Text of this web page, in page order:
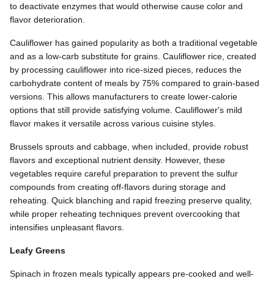
to deactivate enzymes that would otherwise cause color and
flavor deterioration.
Cauliflower has gained popularity as both a traditional vegetable
and as a low-carb substitute for grains. Cauliflower rice, created
by processing cauliflower into rice-sized pieces, reduces the
carbohydrate content of meals by 75% compared to grain-based
versions. This allows manufacturers to create lower-calorie
options that still provide satisfying volume. Cauliflower's mild
flavor makes it versatile across various cuisine styles.
Brussels sprouts and cabbage, when included, provide robust
flavors and exceptional nutrient density. However, these
vegetables require careful preparation to prevent the sulfur
compounds from creating off-flavors during storage and
reheating. Quick blanching and rapid freezing preserve quality,
while proper reheating techniques prevent overcooking that
intensifies unpleasant flavors.
Leafy Greens
Spinach in frozen meals typically appears pre-cooked and well-